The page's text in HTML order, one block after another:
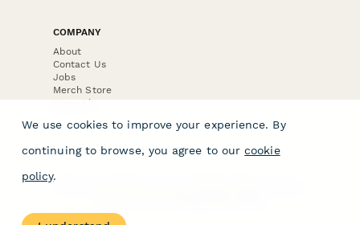
COMPANY
About
Contact Us
Jobs
Merch Store
Press Kit
We use cookies to improve your experience. By
continuing to browse, you agree to our cookie
policy.